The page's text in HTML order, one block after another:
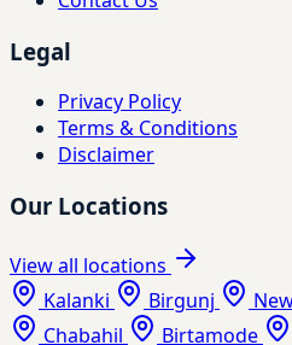
Legal
Privacy Policy
Terms & Conditions
Disclaimer
Our Locations
View all locations
Kalanki
Birgunj
Chabahil
Birtamode